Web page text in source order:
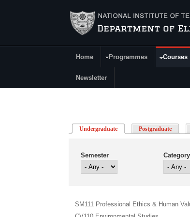
Main Menu
Home Programmes Courses
Newsletter
Undergraduate (active tab)Postgraduate
Semester Category
SM111 Professional Ethics & Human